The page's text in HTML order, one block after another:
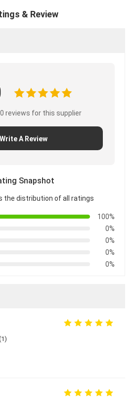
& Review
reviews for this supplier
Write A Review
Snapshot
the distribution of all ratings
100%
0%
0%
0%
0%